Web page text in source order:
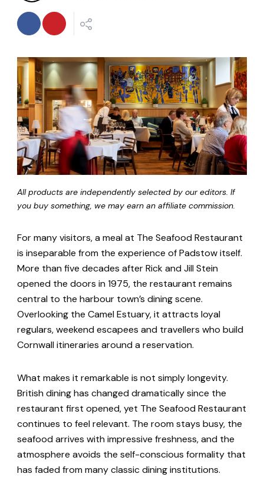
All products are independently selected by our editors. If
you buy something, we may earn an affiliate commission.
For many visitors, a meal at The Seafood Restaurant
is inseparable from the experience of Padstow itself.
More than five decades after Rick and Jill Stein
opened the doors in 1975, the restaurant remains
central to the harbour town’s dining scene.
Overlooking the Camel Estuary, it attracts loyal
regulars, weekend escapees and travellers who build
Cornwall itineraries around a reservation.
What makes it remarkable is not simply longevity.
British dining has changed dramatically since the
restaurant first opened, yet The Seafood Restaurant
continues to feel relevant. The room stays busy, the
seafood arrives with impressive freshness, and the
atmosphere avoids the self-conscious formality that
has faded from many classic dining institutions.